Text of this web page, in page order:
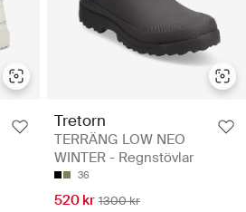
Tretorn
TERRÄNG LOW NEO
WINTER - Regnstövlar
36
520 kr 1300 kr